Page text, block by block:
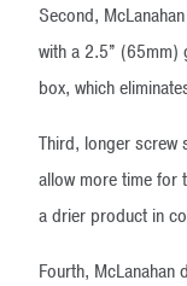
Second,
with a 2.5” (65mm)
box, which
Third, longer screw
allow more time for
a drier product in
Fourth,